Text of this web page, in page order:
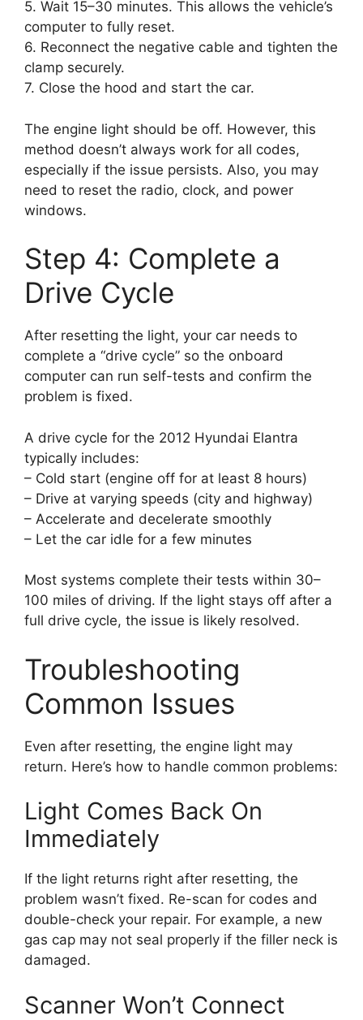
5. Wait 15–30 minutes. This allows the vehicle’s
computer to fully reset.
6. Reconnect the negative cable and tighten the
clamp securely.
7. Close the hood and start the car.
The engine light should be off. However, this
method doesn’t always work for all codes,
especially if the issue persists. Also, you may
need to reset the radio, clock, and power
windows.
Step 4: Complete a
Drive Cycle
After resetting the light, your car needs to
complete a “drive cycle” so the onboard
computer can run self-tests and confirm the
problem is fixed.
A drive cycle for the 2012 Hyundai Elantra
typically includes:
– Cold start (engine off for at least 8 hours)
– Drive at varying speeds (city and highway)
– Accelerate and decelerate smoothly
– Let the car idle for a few minutes
Most systems complete their tests within 30–
100 miles of driving. If the light stays off after a
full drive cycle, the issue is likely resolved.
Troubleshooting
Common Issues
Even after resetting, the engine light may
return. Here’s how to handle common problems:
Light Comes Back On
Immediately
If the light returns right after resetting, the
problem wasn’t fixed. Re-scan for codes and
double-check your repair. For example, a new
gas cap may not seal properly if the filler neck is
damaged.
Scanner Won’t Connect